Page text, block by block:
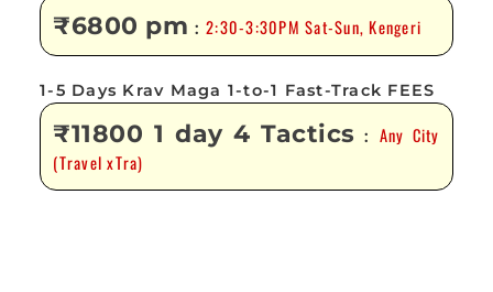
₹6800 pm :2:30-3:30PM Sat-Sun, Kengeri
1-5 Days Krav Maga 1-to-1 Fast-Track FEES
₹11800 1 day 4 Tactics : Any City
(Travel xTra)